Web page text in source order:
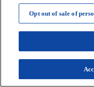
Opt out of sale of